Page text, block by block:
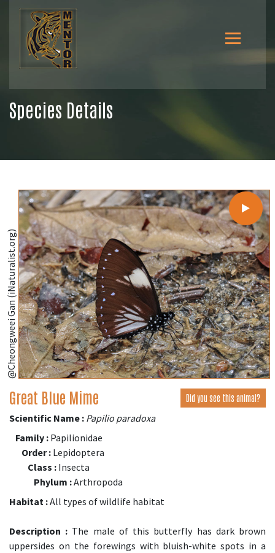
Species Details
@Cheongweei Gan (iNaturalist.org)
Great Blue Mime Did you see this animal?
Scientific Name : Papilio paradoxa
Family : Papilionidae
Order : Lepidoptera
Class : Insecta
Phylum :Arthropoda
Habitat :All types of wildlife habitat
Description : The male of this butterfly has dark brown
uppersides on the forewings with bluish-white spots in a